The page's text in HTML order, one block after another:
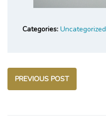
Categories: Uncategorized
PREVIOUS POST